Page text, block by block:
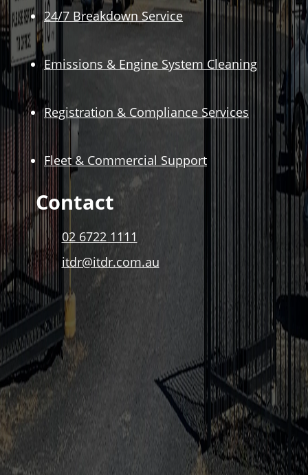
24/7 Breakdown Service
Emissions & Engine System Cleaning
Registration & Compliance Services
Fleet & Commercial Support
Contact
02 6722 1111
itdr@itdr.com.au